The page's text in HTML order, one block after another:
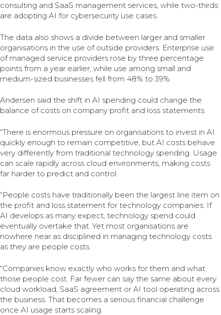
consulting and SaaS management services, while two-thirds
are adopting AI for cybersecurity use cases.
The data also shows a divide between larger and smaller
organisations in the use of outside providers. Enterprise use
of managed service providers rose by three percentage
points from a year earlier, while use among small and
medium-sized businesses fell from 48% to 39%.
Andersen said the shift in AI spending could change the
balance of costs on company profit and loss statements.
“There is enormous pressure on organisations to invest in AI
quickly enough to remain competitive, but AI costs behave
very differently from traditional technology spending. Usage
can scale rapidly across cloud environments, making costs
far harder to predict and control.
“People costs have traditionally been the largest line item on
the profit and loss statement for technology companies. If
AI develops as many expect, technology spend could
eventually overtake that. Yet most organisations are
nowhere near as disciplined in managing technology costs
as they are people costs.
“Companies know exactly who works for them and what
those people cost. Far fewer can say the same about every
cloud workload, SaaS agreement or AI tool operating across
the business. That becomes a serious financial challenge
once AI usage starts scaling.